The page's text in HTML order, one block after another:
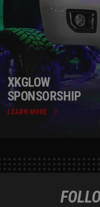
XKGLOW
SPONSORSHIP
LEARN MORE